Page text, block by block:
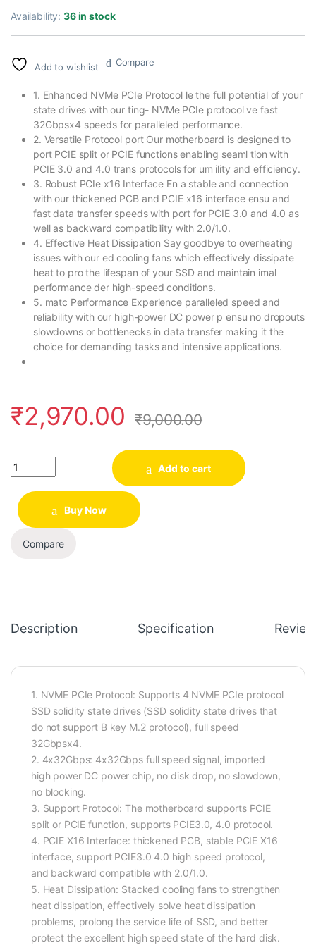
Availability:36 in stock
Add to wishlist Compare
1. Enhanced NVMe PCIe Protocol le the full potential of your
state drives with our ting- NVMe PCIe protocol ve fast
32Gbpsx4 speeds for paralleled performance.
2. Versatile Protocol port Our motherboard is designed to
port PCIE split or PCIE functions enabling seaml tion with
PCIE 3.0 and 4.0 trans protocols for um ility and efficiency.
3. Robust PCIe x16 Interface En a stable and connection
with our thickened PCB and PCIE x16 interface ensu and
fast data transfer speeds with port for PCIE 3.0 and 4.0 as
well as backward compatibility with 2.0/1.0.
4. Effective Heat Dissipation Say goodbye to overheating
issues with our ed cooling fans which effectively dissipate
heat to pro the lifespan of your SSD and maintain imal
performance der high-speed conditions.
5. matc Performance Experience paralleled speed and
reliability with our high-power DC power p ensu no dropouts
slowdowns or bottlenecks in data transfer making it the
choice for demanding tasks and intensive applications.
₹2,970.00 ₹9,000.00
Quantity
Add to cart
Buy Now
Compare
Description Specification
1. NVME PCIe Protocol: Supports 4 NVME PCIe protocol
SSD solidity state drives (SSD solidity state drives that
do not support B key M.2 protocol), full speed
32Gbpsx4.
2. 4x32Gbps: 4x32Gbps full speed signal, imported
high power DC power chip, no disk drop, no slowdown,
no blocking.
3. Support Protocol: The motherboard supports PCIE
split or PCIE function, supports PCIE3.0, 4.0 protocol.
4. PCIE X16 Interface: thickened PCB, stable PCIE X16
interface, support PCIE3.0 4.0 high speed protocol,
and backward compatible with 2.0/1.0.
5. Heat Dissipation: Stacked cooling fans to strengthen
heat dissipation, effectively solve heat dissipation
problems, prolong the service life of SSD, and better
protect the excellent high speed state of the hard disk.